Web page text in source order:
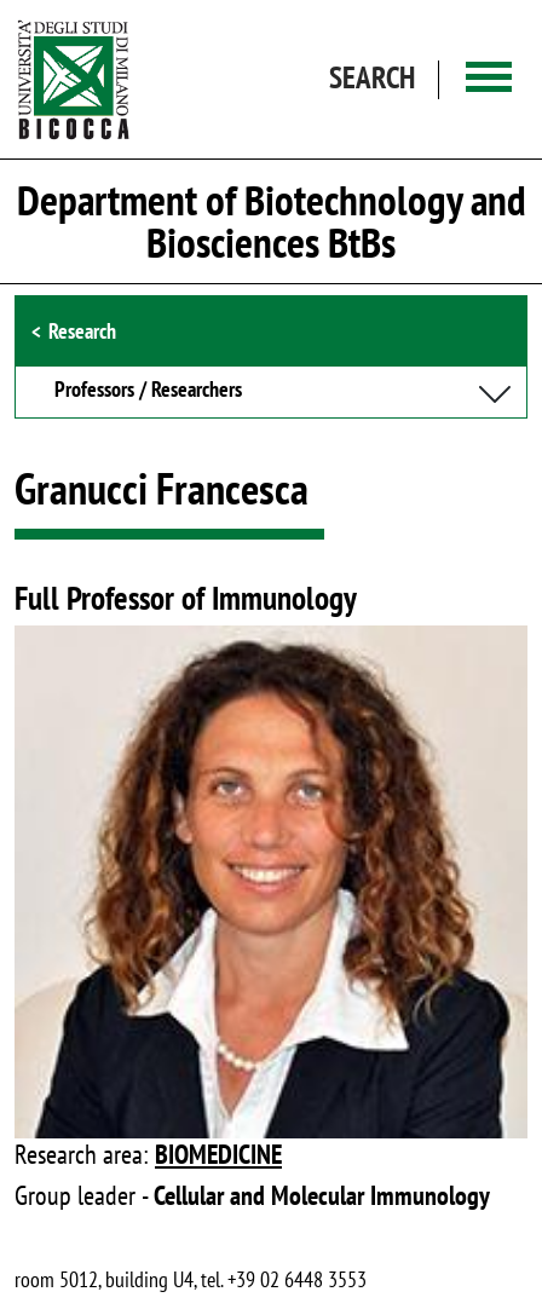
SEARCH
Department of Biotechnology and
Biosciences BtBs
Browse the section
Research
Professors / Researchers
Granucci Francesca
Full Professor of Immunology
Research area: BIOMEDICINE
Group leader -Cellular and Molecular Immunology
room 5012, building U4, tel. +39 02 6448 3553